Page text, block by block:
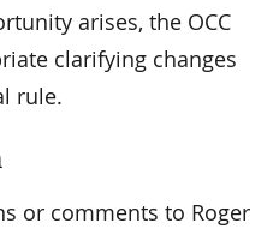
arises, the OCC
clarifying changes
rule.
or comments to Roger